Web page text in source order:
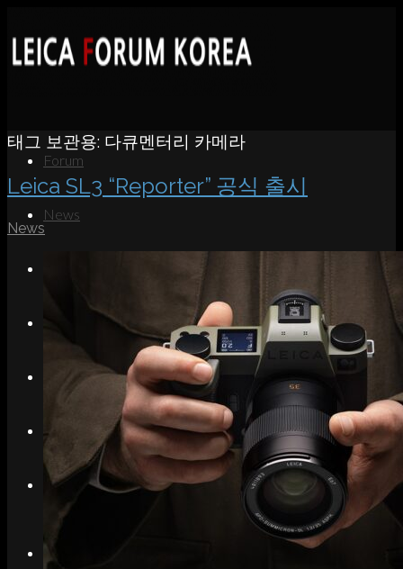
Forum
News
Contact
Menu Menu
태그 보관용: 다큐멘터리 카메라
Leica SL3 “Reporter” 공식 출시
News